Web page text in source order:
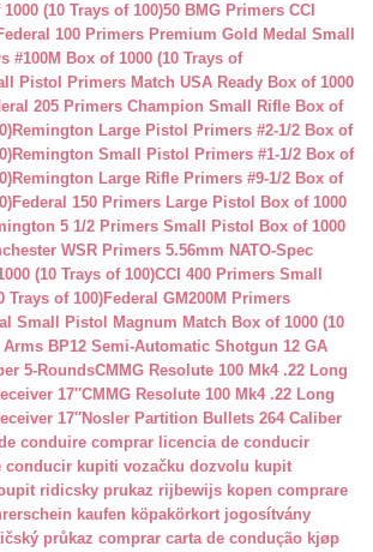
(10 Trays of 100)50 BMG Primers CCI
100 Primers Premium Gold Medal Small
#100M Box of 1000 (10 Trays of
Pistol Primers Match USA Ready Box of 1000
205 Primers Champion Small Rifle Box of
Remington Large Pistol Primers #2-1/2 Box of
Remington Small Pistol Primers #1-1/2 Box of
Remington Large Rifle Primers #9-1/2 Box of
Federal 150 Primers Large Pistol Box of 1000
5 1/2 Primers Small Pistol Box of 1000
WSR Primers 5.56mm NATO-Spec
(10 Trays of 100)CCI 400 Primers Small
Trays of 100)Federal GM200M Primers
Small Pistol Magnum Match Box of 1000 (10
Arms BP12 Semi-Automatic Shotgun 12 GA
5-RoundsCMMG Resolute 100 Mk4 .22 Long
17″CMMG Resolute 100 Mk4 .22 Long
17″Nosler Partition Bullets 264 Caliber
conduire comprar licencia de conducir
conducir kupiti vozačku dozvolu kupit
ridicsky prukaz rijbewijs kopen comprare
kaufen köpakörkort jogosítvány
průkaz comprar carta de condução kjøp